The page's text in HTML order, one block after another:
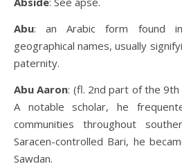
Abu: an Arabic form found
geographical names, usually
paternity.
Abu Aaron: (fl. 2nd part of the 9th
A notable scholar, he
communities throughout
Saracen-controlled Bari, he
Sawdan.